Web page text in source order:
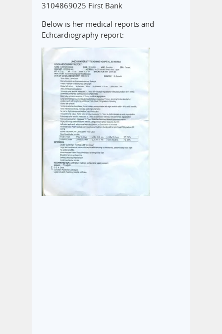
3104869025 First Bank
Below is her medical reports and
Echcardiography report: